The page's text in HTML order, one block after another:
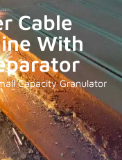
Cable
With
Capacity Granulator